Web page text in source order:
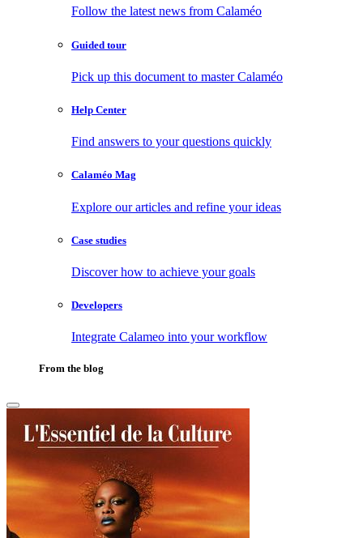
Follow the latest news from Calaméo
Guided tour
Pick up this document to master Calaméo
Help Center
Find answers to your questions quickly
Calaméo Mag
Explore our articles and refine your ideas
Case studies
Discover how to achieve your goals
Developers
Integrate Calameo into your workflow
From the blog